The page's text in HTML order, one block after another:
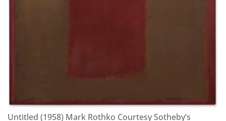
Untitled (1958) Mark Rothko Courtesy Sotheby’s